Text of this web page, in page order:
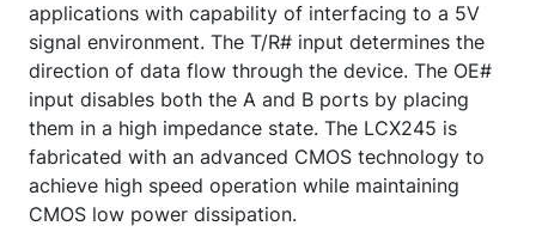
applications with capability of interfacing to a 5V
signal environment. The T/R# input determines the
direction of data flow through the device. The OE#
input disables both the A and B ports by placing
them in a high impedance state. The LCX245 is
fabricated with an advanced CMOS technology to
achieve high speed operation while maintaining
CMOS low power dissipation.